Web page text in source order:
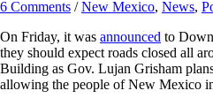
6 Comments /New Mexico, News,
On Friday, it was announced to
they should expect roads closed all
Building as Gov. Lujan Grisham
allowing the people of New Mexico